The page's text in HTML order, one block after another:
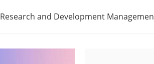
Research and Development